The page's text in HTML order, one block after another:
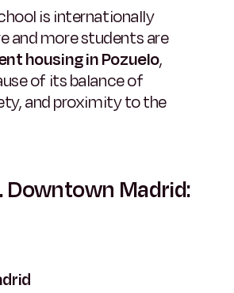
is internationally
and more students are
housing in Pozuelo,
of its balance of
and proximity to the
Downtown Madrid: